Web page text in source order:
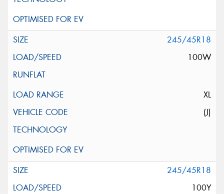
245/45R18
100W
XL
(J)
245/45R18
100Y